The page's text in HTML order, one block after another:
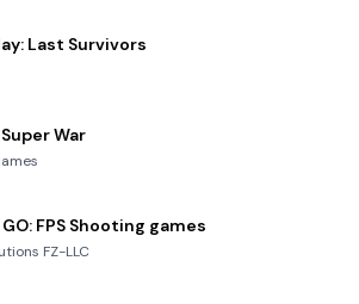
Last Survivors
Super War
FPS Shooting games
FZ-LLC